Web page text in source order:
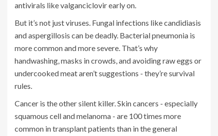
antivirals like valganciclovir early on.
But it’s not just viruses. Fungal infections like candidiasis
and aspergillosis can be deadly. Bacterial pneumonia is
more common and more severe. That’s why
handwashing, masks in crowds, and avoiding raw eggs or
undercooked meat aren’t suggestions - they’re survival
rules.
Cancer is the other silent killer. Skin cancers - especially
squamous cell and melanoma - are 100 times more
common in transplant patients than in the general